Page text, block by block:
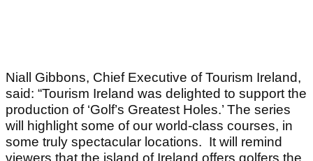
Niall Gibbons, Chief Executive of Tourism Ireland,
said: “Tourism Ireland was delighted to support the
production of ‘Golf’s Greatest Holes.’ The series
will highlight some of our world-class courses, in
some truly spectacular locations. It will remind
viewers that the island of Ireland offers golfers the